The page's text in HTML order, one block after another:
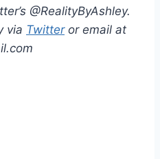
@RealityByAshley.
via Twitteror email at